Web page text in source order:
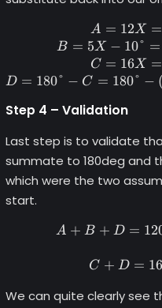
A = 12X =
B = 5X − 10° =
C = 16X =
D = 180° − C = 180° − (
Step 4 – Validation
Last step is to validate
summate to 180deg and
which were the two
start.
A + B + D =
C + D =
We can quite clearly see